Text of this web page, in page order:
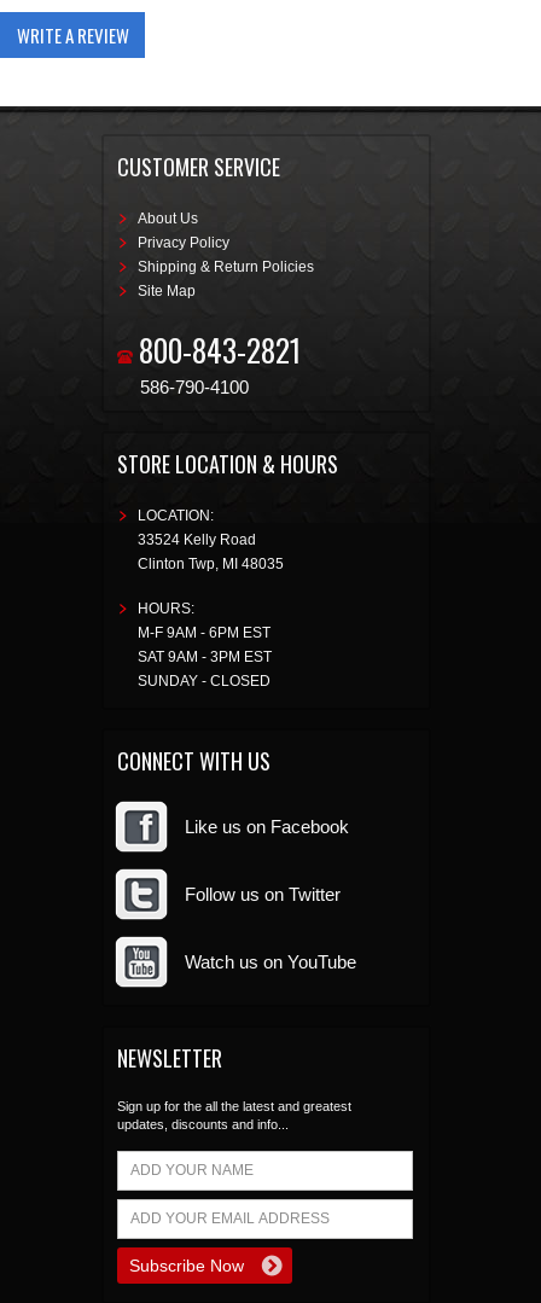
WRITE A REVIEW
CUSTOMER SERVICE
About Us
Privacy Policy
Shipping & Return Policies
Site Map
800-843-2821
586-790-4100
STORE LOCATION & HOURS
LOCATION:
33524 Kelly Road
Clinton Twp, MI 48035
HOURS:
M-F 9AM - 6PM EST
SAT 9AM - 3PM EST
SUNDAY - CLOSED
CONNECT WITH US
Like us on Facebook
Follow us on Twitter
Watch us on YouTube
NEWSLETTER
Sign up for the all the latest and greatest
updates, discounts and info...